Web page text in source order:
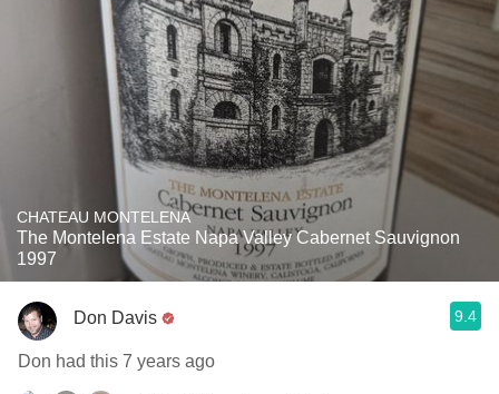
CHATEAU MONTELENA
The Montelena Estate Napa Valley Cabernet Sauvignon
1997
Don Davis 9.4
Don had this 7 years ago